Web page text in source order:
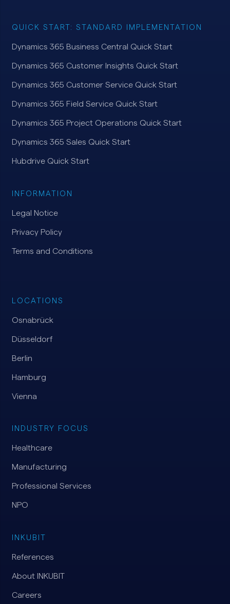
QUICK START: STANDARD IMPLEMENTATION
Dynamics 365 Business Central Quick Start
Dynamics 365 Customer Insights Quick Start
Dynamics 365 Customer Service Quick Start
Dynamics 365 Field Service Quick Start
Dynamics 365 Project Operations Quick Start
Dynamics 365 Sales Quick Start
Hubdrive Quick Start
INFORMATION
Legal Notice
Privacy Policy
Terms and Conditions
LOCATIONS
Osnabrück
Düsseldorf
Berlin
Hamburg
Vienna
INDUSTRY FOCUS
Healthcare
Manufacturing
Professional Services
NPO
INKUBIT
References
About INKUBIT
Careers